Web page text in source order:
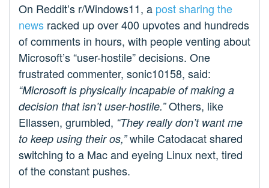
On Reddit’s r/Windows11, a post sharing the
news racked up over 400 upvotes and hundreds
of comments in hours, with people venting about
Microsoft’s “user-hostile” decisions. One
frustrated commenter, sonic10158, said:
“Microsoft is physically incapable of making a
decision that isn’t user-hostile.”Others, like
Ellassen, grumbled, “They really don’t want me
to keep using their os,”while Catodacat shared
switching to a Mac and eyeing Linux next, tired
of the constant pushes.